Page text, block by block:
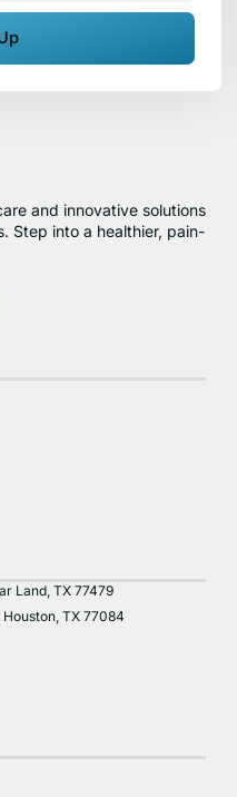
and innovative solutions
Step into a healthier, pain-
Land, TX 77479
TX 77084